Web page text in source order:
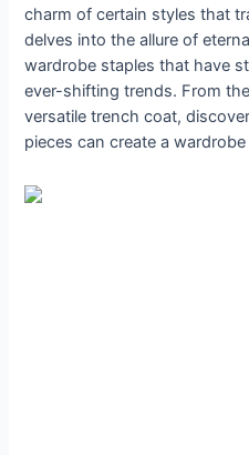
charm of certain styles that
delves into the allure of
wardrobe staples that have
ever-shifting trends. From
versatile trench coat,
pieces can create a